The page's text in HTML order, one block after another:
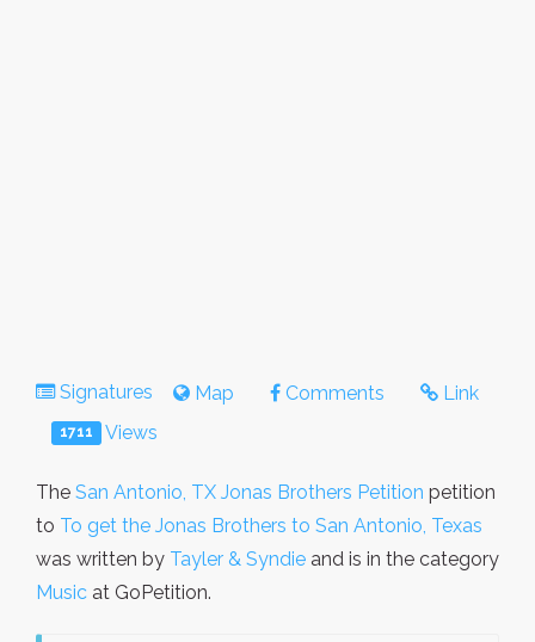
Signatures Map Comments Link
1711 Views
The San Antonio, TX Jonas Brothers Petition petition
to To get the Jonas Brothers to San Antonio, Texas
was written by Tayler & Syndie and is in the category
Music at GoPetition.